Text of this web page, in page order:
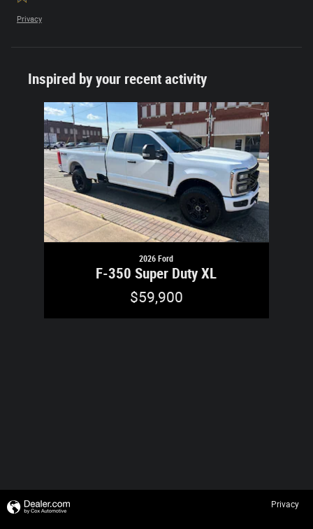
Privacy
Inspired by your recent activity
Slide 1 of 1
2026 Ford
F-350 Super Duty XL
$59,900
Privacy